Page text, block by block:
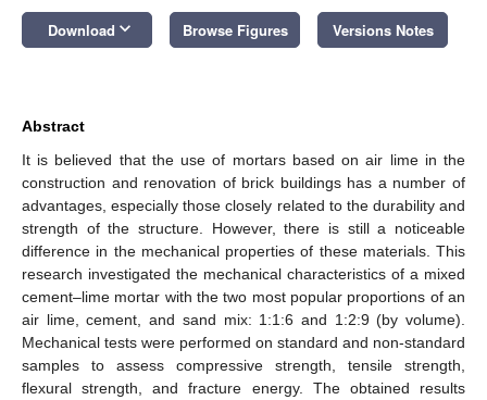
Download keyboard_arrow_down Browse Figures Versions Notes
Abstract
It is believed that the use of mortars based on air lime in the
construction and renovation of brick buildings has a number of
advantages, especially those closely related to the durability and
strength of the structure. However, there is still a noticeable
difference in the mechanical properties of these materials. This
research investigated the mechanical characteristics of a mixed
cement–lime mortar with the two most popular proportions of an
air lime, cement, and sand mix: 1:1:6 and 1:2:9 (by volume).
Mechanical tests were performed on standard and non-standard
samples to assess compressive strength, tensile strength,
flexural strength, and fracture energy. The obtained results